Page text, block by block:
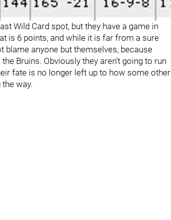
Wild Card spot, but they have a game in
is 6 points, and while it is far from a sure
blame anyone but themselves, because
Bruins. Obviously they aren't going to run
fate is no longer left up to how some other
way.